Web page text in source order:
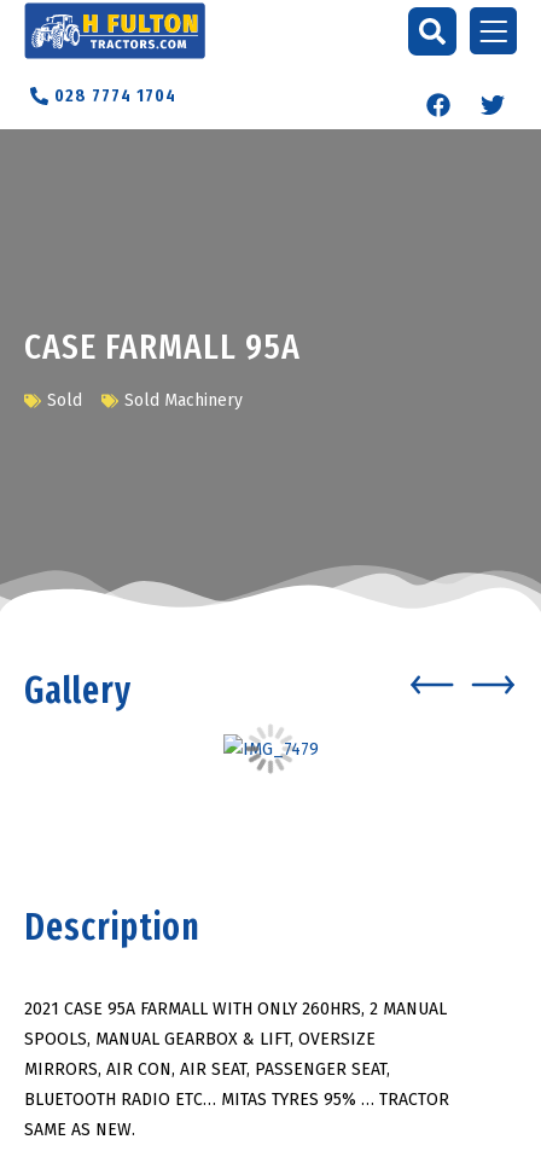
028 7774 1704
CASE FARMALL 95A
Sold Sold Machinery
Gallery
Description
2021 CASE 95A FARMALL WITH ONLY 260HRS, 2 MANUAL
SPOOLS, MANUAL GEARBOX & LIFT, OVERSIZE
MIRRORS, AIR CON, AIR SEAT, PASSENGER SEAT,
BLUETOOTH RADIO ETC… MITAS TYRES 95% … TRACTOR
SAME AS NEW.